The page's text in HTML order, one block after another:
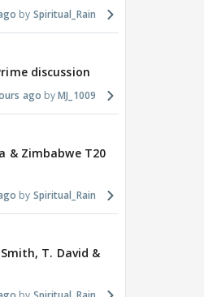
Spiritual_Rain
discussion
ago MJ_1009
& Zimbabwe T20
Spiritual_Rain
T. David &